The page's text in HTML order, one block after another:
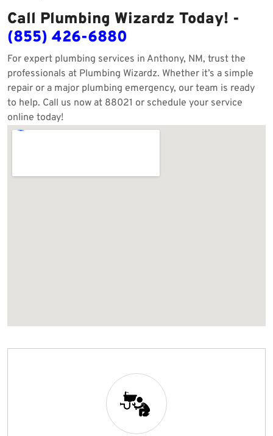
Call Plumbing Wizardz Today! -
(855) 426-6880
For expert plumbing services in Anthony, NM, trust the
professionals at Plumbing Wizardz. Whether it’s a simple
repair or a major plumbing emergency, our team is ready
to help. Call us now at 88021 or schedule your service
online today!